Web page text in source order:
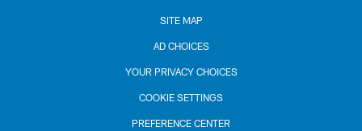
SITE MAP
AD CHOICES
YOUR PRIVACY CHOICES
COOKIE SETTINGS
PREFERENCE CENTER